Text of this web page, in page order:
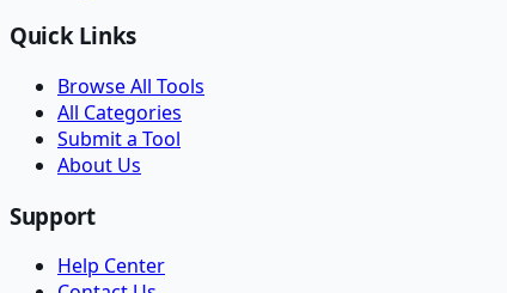
Quick Links
Browse All Tools
All Categories
Submit a Tool
About Us
Support
Help Center